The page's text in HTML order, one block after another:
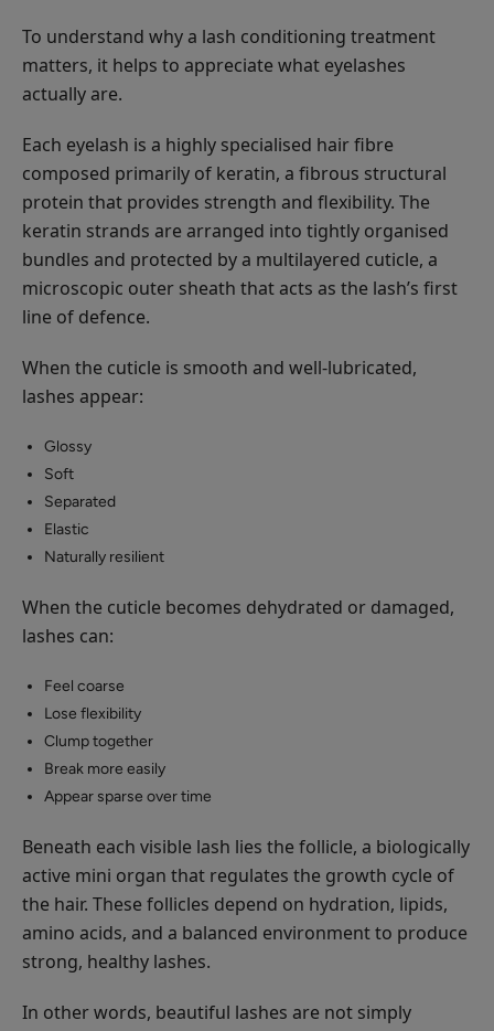
To understand why a lash conditioning treatment
matters, it helps to appreciate what eyelashes
actually are.
Each eyelash is a highly specialised hair fibre
composed primarily of keratin, a fibrous structural
protein that provides strength and flexibility. The
keratin strands are arranged into tightly organised
bundles and protected by a multilayered cuticle, a
microscopic outer sheath that acts as the lash’s first
line of defence.
When the cuticle is smooth and well-lubricated,
lashes appear:
Glossy
Soft
Separated
Elastic
Naturally resilient
When the cuticle becomes dehydrated or damaged,
lashes can:
Feel coarse
Lose flexibility
Clump together
Break more easily
Appear sparse over time
Beneath each visible lash lies the follicle, a biologically
active mini organ that regulates the growth cycle of
the hair. These follicles depend on hydration, lipids,
amino acids, and a balanced environment to produce
strong, healthy lashes.
In other words, beautiful lashes are not simply